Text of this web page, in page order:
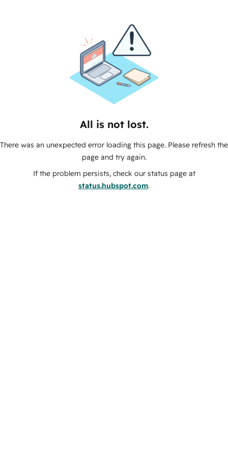
All is not lost.
There was an unexpected error loading this page. Please refresh the
page and try again.
If the problem persists, check our status page at
status.hubspot.com.